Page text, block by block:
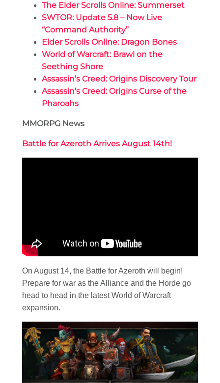
The Elder Scrolls Online: Summerset
SWTOR: Update 5.8 – Now Live
“Command Authority”
Elder Scrolls Online: Dragon Bones
World of Warcraft: Brawl on the
Seething Shore
Assassin’s Creed: Origins Discovery Tour
Assassin’s Creed: Origins Curse of the
Pharoahs
MMORPG News
Battle for Azeroth Arrives August 14th!
On August 14, the Battle for Azeroth will begin!
Prepare for war as the Alliance and the Horde go
head to head in the latest World of Warcraft
expansion.